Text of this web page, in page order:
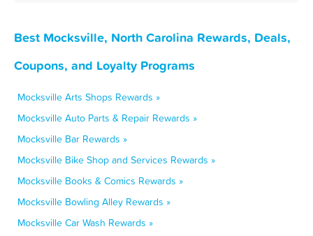
Best Mocksville, North Carolina Rewards, Deals,
Coupons, and Loyalty Programs
Mocksville Arts Shops Rewards »
Mocksville Auto Parts & Repair Rewards »
Mocksville Bar Rewards »
Mocksville Bike Shop and Services Rewards »
Mocksville Books & Comics Rewards »
Mocksville Bowling Alley Rewards »
Mocksville Car Wash Rewards »